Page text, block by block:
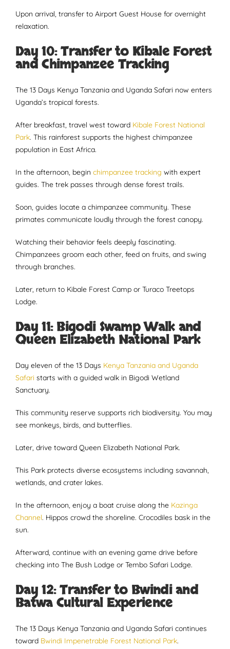
Upon arrival, transfer to Airport Guest House for overnight
relaxation.
Day 10: Transfer to Kibale Forest
and Chimpanzee Tracking
The 13 Days Kenya Tanzania and Uganda Safari now enters
Uganda’s tropical forests.
After breakfast, travel west toward Kibale Forest National
Park. This rainforest supports the highest chimpanzee
population in East Africa.
In the afternoon, begin chimpanzee tracking with expert
guides. The trek passes through dense forest trails.
Soon, guides locate a chimpanzee community. These
primates communicate loudly through the forest canopy.
Watching their behavior feels deeply fascinating.
Chimpanzees groom each other, feed on fruits, and swing
through branches.
Later, return to Kibale Forest Camp or Turaco Treetops
Lodge.
Day 11: Bigodi Swamp Walk and
Queen Elizabeth National Park
Day eleven of the 13 Days Kenya Tanzania and Uganda
Safari starts with a guided walk in Bigodi Wetland
Sanctuary.
This community reserve supports rich biodiversity. You may
see monkeys, birds, and butterflies.
Later, drive toward Queen Elizabeth National Park.
This Park protects diverse ecosystems including savannah,
wetlands, and crater lakes.
In the afternoon, enjoy a boat cruise along the Kazinga
Channel. Hippos crowd the shoreline. Crocodiles bask in the
sun.
Afterward, continue with an evening game drive before
checking into The Bush Lodge or Tembo Safari Lodge.
Day 12: Transfer to Bwindi and
Batwa Cultural Experience
The 13 Days Kenya Tanzania and Uganda Safari continues
toward Bwindi Impenetrable Forest National Park.